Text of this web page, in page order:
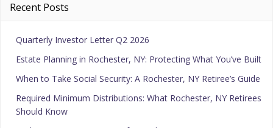
Recent Posts
Quarterly Investor Letter Q2 2026
Estate Planning in Rochester, NY: Protecting What You’ve Built
When to Take Social Security: A Rochester, NY Retiree’s Guide
Required Minimum Distributions: What Rochester, NY Retirees
Should Know